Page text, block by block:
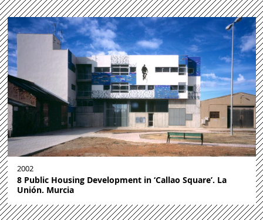
2002
8 Public Housing Development in ‘Callao Square’. La
Unión. Murcia